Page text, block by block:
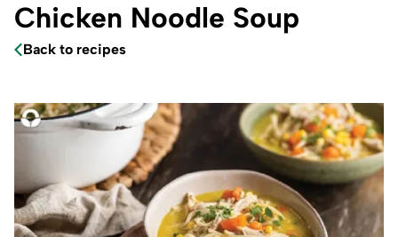
Chicken Noodle Soup
Back to recipes